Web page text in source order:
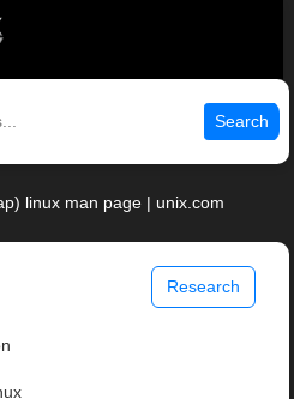
Search
linux man page | unix.com
Research